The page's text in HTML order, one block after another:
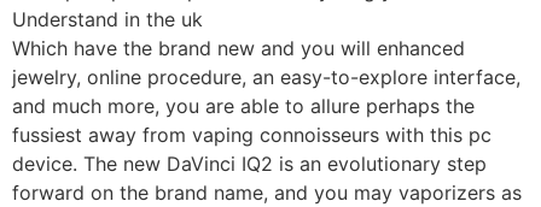
Which have the brand new and you will enhanced
jewelry, online procedure, an easy-to-explore interface,
and much more, you are able to allure perhaps the
fussiest away from vaping connoisseurs with this pc
device. The new DaVinci IQ2 is an evolutionary step
forward on the brand name, and you may vaporizers as